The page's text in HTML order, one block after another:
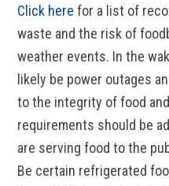
Click here for a list of
waste and the risk of
weather events. In the
likely be power outages
to the integrity of food
requirements should be
are serving food to the
Be certain refrigerated